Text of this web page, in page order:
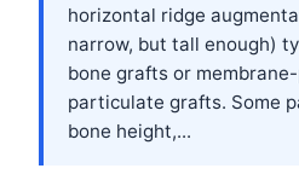
horizontal ridge
narrow, but tall enough)
bone grafts or
particulate grafts. Some
bone height,...